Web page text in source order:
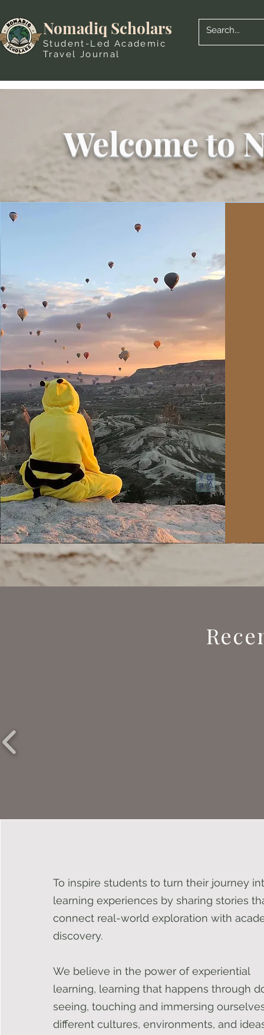
Nomadiq Scholars
Student-Led Academic
Travel Journal
Welcome to
To inspire students to turn their journey
learning experiences by sharing stories
connect real-world exploration with
discovery.
We believe in the power of experiential
learning, learning that happens through
seeing, touching and immersing
different cultures, environments, and